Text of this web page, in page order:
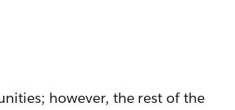
however, the rest of the